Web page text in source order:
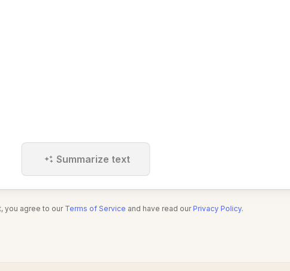
Summarize text
you agree to ourTerms of Service and have read our Privacy Policy.